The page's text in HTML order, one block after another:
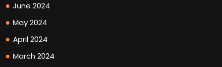
June 2024
May 2024
April 2024
March 2024